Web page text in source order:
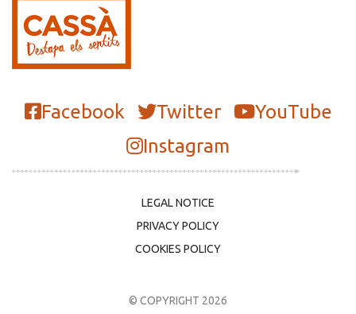
Facebook Twitter
YouTube
Instagram
LEGAL NOTICE
PRIVACY POLICY
COOKIES POLICY
© COPYRIGHT 2026